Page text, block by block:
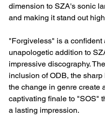
dimension to SZA's sonic
and making it stand out
"Forgiveless" is a confident
unapologetic addition to
impressive discography.
inclusion of ODB, the sharp
the change in genre create
captivating finale to "SOS"
a lasting impression.